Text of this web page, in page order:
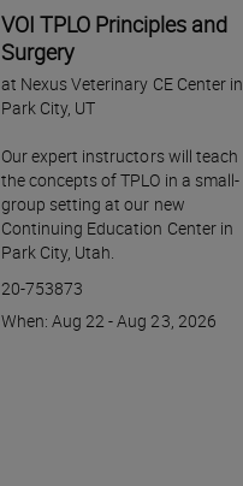
VOI TPLO Principles and
Surgery
at Nexus Veterinary CE Center in
Park City, UT
Our expert instructors will teach
the concepts of TPLO in a small-
group setting at our new
Continuing Education Center in
Park City, Utah.
Course
code
20-753873
Course
When: Aug 22 - Aug 23, 2026